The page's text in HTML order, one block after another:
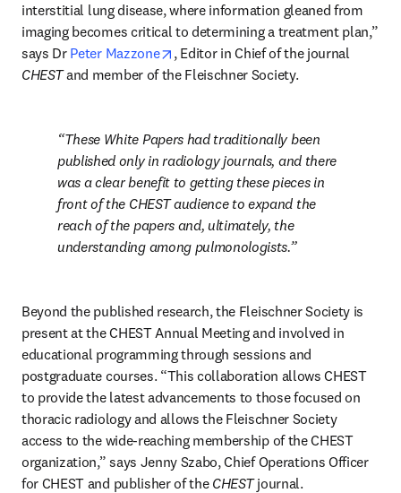
interstitial lung disease, where information gleaned from
imaging becomes critical to determining a treatment plan,”
says Dr Peter Mazzone opens in new tab/window
CHEST and member of the Fleischner Society.
These White Papers had traditionally been
published only in radiology journals, and there
was a clear benefit to getting these pieces in
front of the CHEST audience to expand the
reach of the papers and, ultimately, the
understanding among pulmonologists.
Beyond the published research, the Fleischner Society is
present at the CHEST Annual Meeting and involved in
educational programming through sessions and
postgraduate courses. “This collaboration allows CHEST
to provide the latest advancements to those focused on
thoracic radiology and allows the Fleischner Society
access to the wide-reaching membership of the CHEST
organization,” says Jenny Szabo, Chief Operations Officer
for CHEST and publisher of the CHEST journal.